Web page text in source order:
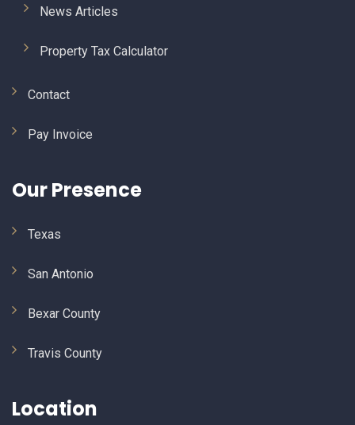
News Articles
Property Tax Calculator
Contact
Pay Invoice
Our Presence
Texas
San Antonio
Bexar County
Travis County
Location